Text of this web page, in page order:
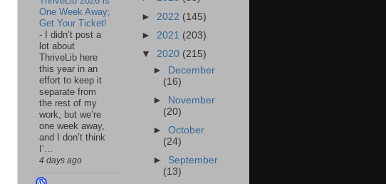
One Week Away;
Get Your Ticket!
-
I didn’t post a
lot about
ThriveLib here
this year in an
effort to keep it
separate from
the rest of my
work, but we’re
one week away,
and I don’t think
I’...
4 days ago
► 2022 (145)
► 2021 (203)
▼ 2020 (215)
► December
(16)
► November
(20)
►October
(24)
► September
(13)